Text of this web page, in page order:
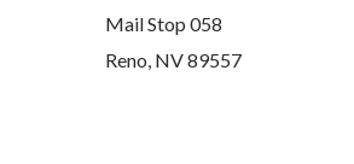
Mail Stop 058
Reno, NV 89557